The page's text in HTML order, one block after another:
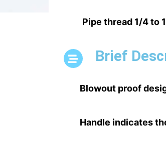
Pipe thread 1/4 to
Brief
Blowout proof
Handle indicates